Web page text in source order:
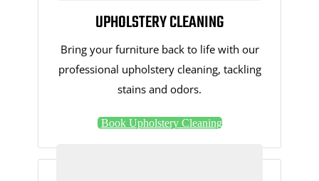
UPHOLSTERY CLEANING
Bring your furniture back to life with our
professional upholstery cleaning, tackling
stains and odors.
Book Upholstery Cleaning